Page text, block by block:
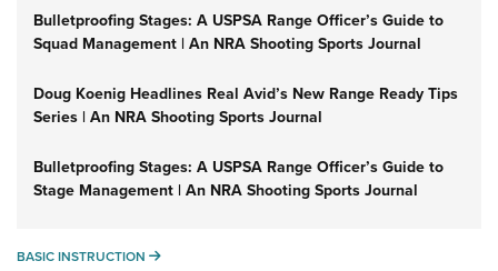
Bulletproofing Stages: A USPSA Range Officer’s Guide to
Squad Management | An NRA Shooting Sports Journal
Doug Koenig Headlines Real Avid’s New Range Ready Tips
Series | An NRA Shooting Sports Journal
Bulletproofing Stages: A USPSA Range Officer’s Guide to
Stage Management | An NRA Shooting Sports Journal
BASIC INSTRUCTION BASIC INSTRUCTION